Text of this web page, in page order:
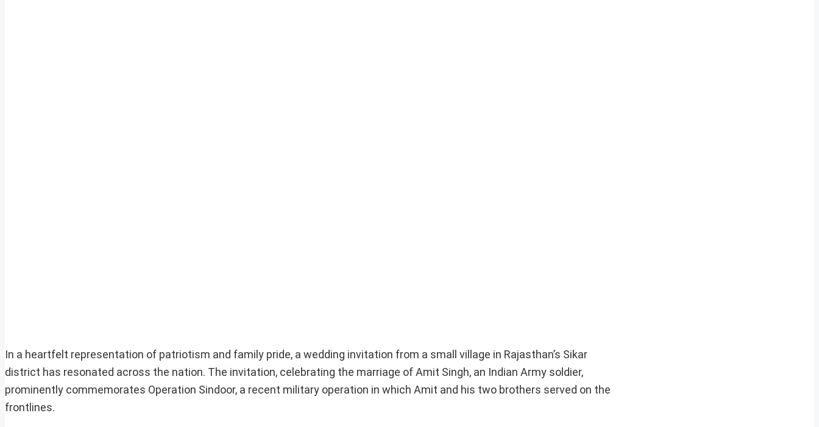
In a heartfelt representation of patriotism and family pride, a wedding invitation from a small village in Rajasthan’s Sikar
district has resonated across the nation. The invitation, celebrating the marriage of Amit Singh, an Indian Army soldier,
prominently commemorates Operation Sindoor, a recent military operation in which Amit and his two brothers served on the
frontlines.